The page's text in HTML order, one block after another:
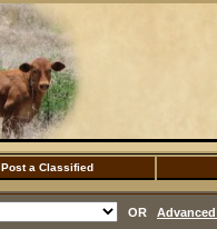
Post a Classified
OR